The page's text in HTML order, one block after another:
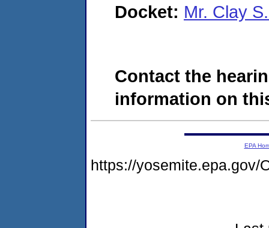
Docket: Mr. Clay
Contact the
information on
EPA
https://yosemite.epa.gov/